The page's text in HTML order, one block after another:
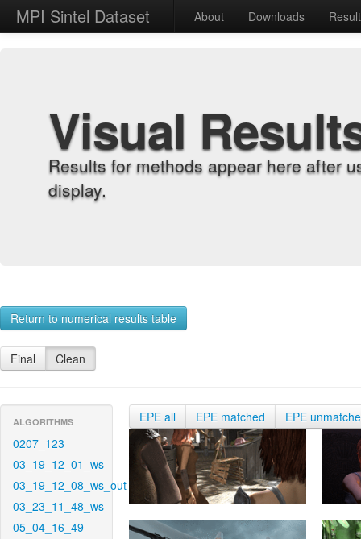
MPI Sintel Dataset About Downloads
Visual
Results for methods appear here after
display.
Return to numerical results table
Final Clean
ALGORITHMS
0207_123
03_19_12_01_ws
03_19_12_08_ws_out
03_23_11_48_ws
05_04_16_49
EPE all EPE matched EPE